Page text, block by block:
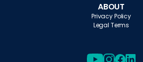
ABOUT
Privacy Policy
Legal Terms